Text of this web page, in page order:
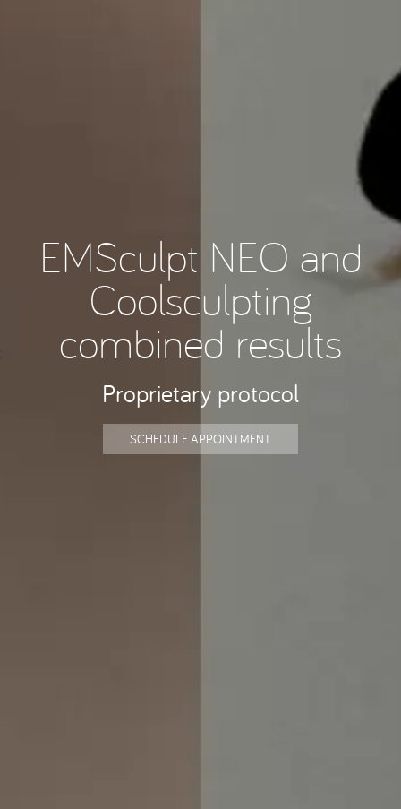
EMSculpt NEO and
Coolsculpting
combined results
Proprietary protocol
SCHEDULE APPOINTMENT